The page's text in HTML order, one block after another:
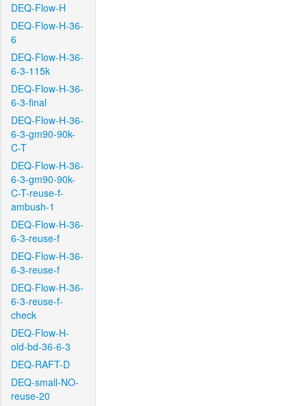
DEQ-Flow-H
DEQ-Flow-H-36-
6
DEQ-Flow-H-36-
6-3-115k
DEQ-Flow-H-36-
6-3-final
DEQ-Flow-H-36-
6-3-gm90-90k-
C-T
DEQ-Flow-H-36-
6-3-gm90-90k-
C-T-reuse-f-
ambush-1
DEQ-Flow-H-36-
6-3-reuse-f
DEQ-Flow-H-36-
6-3-reuse-f
DEQ-Flow-H-36-
6-3-reuse-f-
check
DEQ-Flow-H-
old-bd-36-6-3
DEQ-RAFT-D
DEQ-small-NO-
reuse-20